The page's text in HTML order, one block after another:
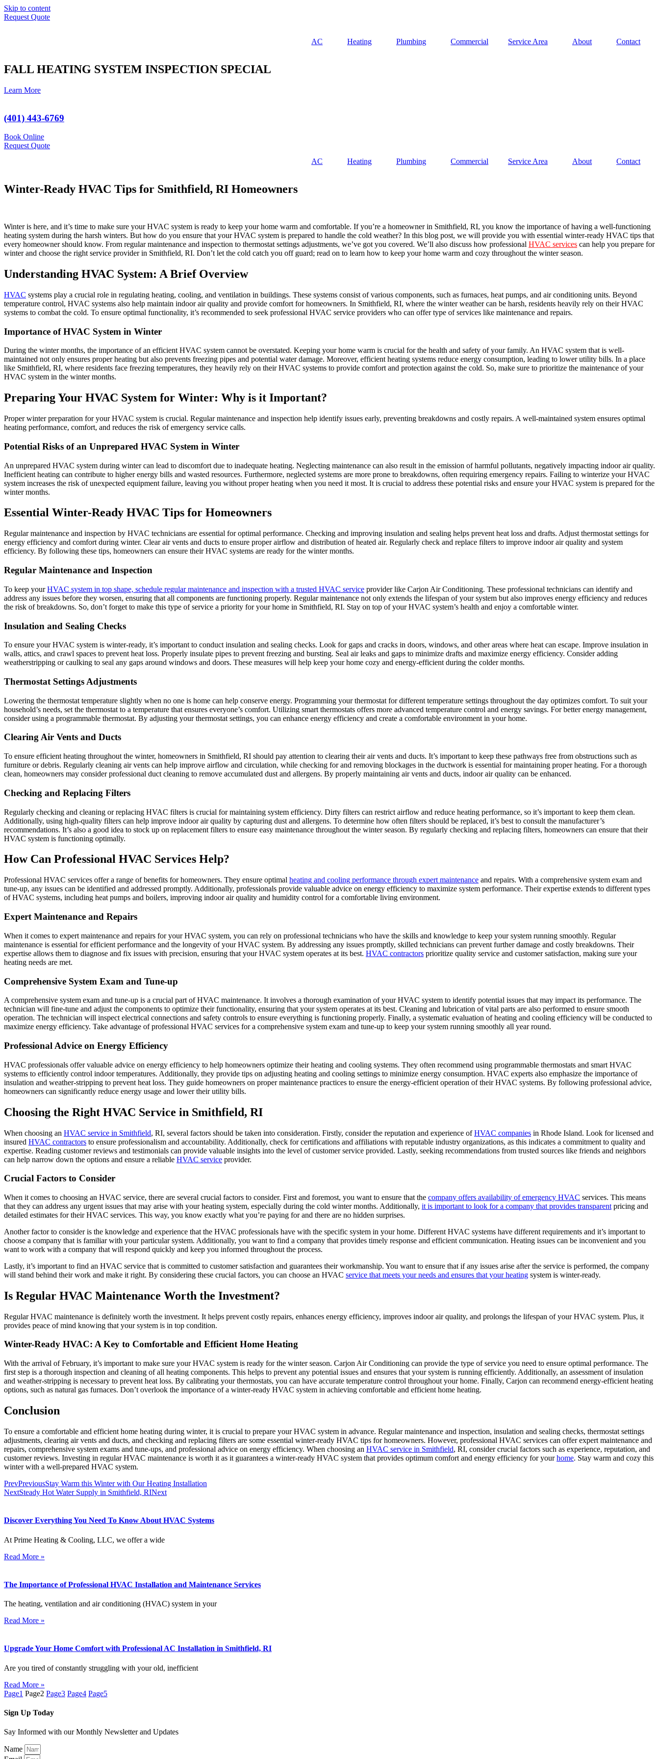
Skip to content
Request Quote
AC Heating Plumbing Commercial Service Area About Contact
FALL HEATING SYSTEM INSPECTION SPECIAL
Learn More
(401) 443-6769
Book Online
Request Quote
AC
Heating Plumbing Commercial Service Area About Contact
Winter-Ready HVAC Tips for Smithfield, RI Homeowners
Winter is here, and it’s time to make sure your HVAC system is ready to keep your home warm and comfortable. If you’re a homeowner in Smithfield, RI, you know the importance of having a well-functioning
heating system during the harsh winters. But how do you ensure that your HVAC system is prepared to handle the cold weather? In this blog post, we will provide you with essential winter-ready HVAC tips that
every homeowner should know. From regular maintenance and inspection to thermostat settings adjustments, we’ve got you covered. We’ll also discuss how professional HVAC services can help you prepare for
winter and choose the right service provider in Smithfield, RI. Don’t let the cold catch you off guard; read on to learn how to keep your home warm and cozy throughout the winter season.
Understanding HVAC System: A Brief Overview
HVAC systems play a crucial role in regulating heating, cooling, and ventilation in buildings. These systems consist of various components, such as furnaces, heat pumps, and air conditioning units. Beyond
temperature control, HVAC systems also help maintain indoor air quality and provide comfort for homeowners. In Smithfield, RI, where the winter weather can be harsh, residents heavily rely on their HVAC
systems to combat the cold. To ensure optimal functionality, it’s recommended to seek professional HVAC service providers who can offer type of services like maintenance and repairs.
Importance of HVAC System in Winter
During the winter months, the importance of an efficient HVAC system cannot be overstated. Keeping your home warm is crucial for the health and safety of your family. An HVAC system that is well-
maintained not only ensures proper heating but also prevents freezing pipes and potential water damage. Moreover, efficient heating systems reduce energy consumption, leading to lower utility bills. In a place
like Smithfield, RI, where residents face freezing temperatures, they heavily rely on their HVAC systems to provide comfort and protection against the cold. So, make sure to prioritize the maintenance of your
HVAC system in the winter months.
Preparing Your HVAC System for Winter: Why is it Important?
Proper winter preparation for your HVAC system is crucial. Regular maintenance and inspection help identify issues early, preventing breakdowns and costly repairs. A well-maintained system ensures optimal
heating performance, comfort, and reduces the risk of emergency service calls.
Potential Risks of an Unprepared HVAC System in Winter
An unprepared HVAC system during winter can lead to discomfort due to inadequate heating. Neglecting maintenance can also result in the emission of harmful pollutants, negatively impacting indoor air quality.
Inefficient heating can contribute to higher energy bills and wasted resources. Furthermore, neglected systems are more prone to breakdowns, often requiring emergency repairs. Failing to winterize your HVAC
system increases the risk of unexpected equipment failure, leaving you without proper heating when you need it most. It is crucial to address these potential risks and ensure your HVAC system is prepared for the
winter months.
Essential Winter-Ready HVAC Tips for Homeowners
Regular maintenance and inspection by HVAC technicians are essential for optimal performance. Checking and improving insulation and sealing helps prevent heat loss and drafts. Adjust thermostat settings for
energy efficiency and comfort during winter. Clear air vents and ducts to ensure proper airflow and distribution of heated air. Regularly check and replace filters to improve indoor air quality and system
efficiency. By following these tips, homeowners can ensure their HVAC systems are ready for the winter months.
Regular Maintenance and Inspection
To keep yourHVAC system in top shape, schedule regular maintenance and inspection with a trusted HVAC service provider like Carjon Air Conditioning. These professional technicians can identify and
address any issues before they worsen, ensuring that all components are functioning properly. Regular maintenance not only extends the lifespan of your system but also improves energy efficiency and reduces
the risk of breakdowns. So, don’t forget to make this type of service a priority for your home in Smithfield, RI. Stay on top of your HVAC system’s health and enjoy a comfortable winter.
Insulation and Sealing Checks
To ensure your HVAC system is winter-ready, it’s important to conduct insulation and sealing checks. Look for gaps and cracks in doors, windows, and other areas where heat can escape. Improve insulation in
walls, attics, and crawl spaces to prevent heat loss. Properly insulate pipes to prevent freezing and bursting. Seal air leaks and gaps to minimize drafts and maximize energy efficiency. Consider adding
weatherstripping or caulking to seal any gaps around windows and doors. These measures will help keep your home cozy and energy-efficient during the colder months.
Thermostat Settings Adjustments
Lowering the thermostat temperature slightly when no one is home can help conserve energy. Programming your thermostat for different temperature settings throughout the day optimizes comfort. To suit your
household’s needs, set the thermostat to a temperature that ensures everyone’s comfort. Utilizing smart thermostats offers more advanced temperature control and energy savings. For better energy management,
consider using a programmable thermostat. By adjusting your thermostat settings, you can enhance energy efficiency and create a comfortable environment in your home.
Clearing Air Vents and Ducts
To ensure efficient heating throughout the winter, homeowners in Smithfield, RI should pay attention to clearing their air vents and ducts. It’s important to keep these pathways free from obstructions such as
furniture or debris. Regularly cleaning air vents can help improve airflow and circulation, while checking for and removing blockages in the ductwork is essential for maintaining proper heating. For a thorough
clean, homeowners may consider professional duct cleaning to remove accumulated dust and allergens. By properly maintaining air vents and ducts, indoor air quality can be enhanced.
Checking and Replacing Filters
Regularly checking and cleaning or replacing HVAC filters is crucial for maintaining system efficiency. Dirty filters can restrict airflow and reduce heating performance, so it’s important to keep them clean.
Additionally, using high-quality filters can help improve indoor air quality by capturing dust and allergens. To determine how often filters should be replaced, it’s best to consult the manufacturer’s
recommendations. It’s also a good idea to stock up on replacement filters to ensure easy maintenance throughout the winter season. By regularly checking and replacing filters, homeowners can ensure that their
HVAC system is functioning optimally.
How Can Professional HVAC Services Help?
Professional HVAC services offer a range of benefits for homeowners. They ensure optimal heating and cooling performance through expert maintenance and repairs. With a comprehensive system exam and
tune-up, any issues can be identified and addressed promptly. Additionally, professionals provide valuable advice on energy efficiency to maximize system performance. Their expertise extends to different types
of HVAC systems, including heat pumps and boilers, improving indoor air quality and humidity control for a comfortable living environment.
Expert Maintenance and Repairs
When it comes to expert maintenance and repairs for your HVAC system, you can rely on professional technicians who have the skills and knowledge to keep your system running smoothly. Regular
maintenance is essential for efficient performance and the longevity of your HVAC system. By addressing any issues promptly, skilled technicians can prevent further damage and costly breakdowns. Their
expertise allows them to diagnose and fix issues with precision, ensuring that your HVAC system operates at its best. HVAC contractors prioritize quality service and customer satisfaction, making sure your
heating needs are met.
Comprehensive System Exam and Tune-up
A comprehensive system exam and tune-up is a crucial part of HVAC maintenance. It involves a thorough examination of your HVAC system to identify potential issues that may impact its performance. The
technician will fine-tune and adjust the components to optimize their functionality, ensuring that your system operates at its best. Cleaning and lubrication of vital parts are also performed to ensure smooth
operation. The technician will inspect electrical connections and safety controls to ensure everything is functioning properly. Finally, a systematic evaluation of heating and cooling efficiency will be conducted to
maximize energy efficiency. Take advantage of professional HVAC services for a comprehensive system exam and tune-up to keep your system running smoothly all year round.
Professional Advice on Energy Efficiency
HVAC professionals offer valuable advice on energy efficiency to help homeowners optimize their heating and cooling systems. They often recommend using programmable thermostats and smart HVAC
systems to efficiently control indoor temperatures. Additionally, they provide tips on adjusting heating and cooling settings to minimize energy consumption. HVAC experts also emphasize the importance of
insulation and weather-stripping to prevent heat loss. They guide homeowners on proper maintenance practices to ensure the energy-efficient operation of their HVAC systems. By following professional advice,
homeowners can significantly reduce energy usage and lower their utility bills.
Choosing the Right HVAC Service in Smithfield, RI
When choosing an HVAC service in Smithfield, RI, several factors should be taken into consideration. Firstly, consider the reputation and experience ofHVAC companies in Rhode Island. Look for licensed and
insured HVAC contractors to ensure professionalism and accountability. Additionally, check for certifications and affiliations with reputable industry organizations, as this indicates a commitment to quality and
expertise. Reading customer reviews and testimonials can provide valuable insights into the level of customer service provided. Lastly, seeking recommendations from trusted sources like friends and neighbors
can help narrow down the options and ensure a reliable HVAC service provider.
Crucial Factors to Consider
When it comes to choosing an HVAC service, there are several crucial factors to consider. First and foremost, you want to ensure that the company offers availability of emergency HVAC services. This means
that they can address any urgent issues that may arise with your heating system, especially during the cold winter months. Additionally, it is important to look for a company that provides transparent pricing and
detailed estimates for their HVAC services. This way, you know exactly what you’re paying for and there are no hidden surprises.
Another factor to consider is the knowledge and experience that the HVAC professionals have with the specific system in your home. Different HVAC systems have different requirements and it’s important to
choose a company that is familiar with your particular system. Additionally, you want to find a company that provides timely response and efficient communication. Heating issues can be inconvenient and you
want to work with a company that will respond quickly and keep you informed throughout the process.
Lastly, it’s important to find an HVAC service that is committed to customer satisfaction and guarantees their workmanship. You want to ensure that if any issues arise after the service is performed, the company
will stand behind their work and make it right. By considering these crucial factors, you can choose an HVAC service that meets your needs and ensures that your heating system is winter-ready.
Is Regular HVAC Maintenance Worth the Investment?
Regular HVAC maintenance is definitely worth the investment. It helps prevent costly repairs, enhances energy efficiency, improves indoor air quality, and prolongs the lifespan of your HVAC system. Plus, it
provides peace of mind knowing that your system is in top condition.
Winter-Ready HVAC: A Key to Comfortable and Efficient Home Heating
With the arrival of February, it’s important to make sure your HVAC system is ready for the winter season. Carjon Air Conditioning can provide the type of service you need to ensure optimal performance. The
first step is a thorough inspection and cleaning of all heating components. This helps to prevent any potential issues and ensures that your system is running efficiently. Additionally, an assessment of insulation
and weather-stripping is necessary to prevent heat loss. By calibrating your thermostats, you can have accurate temperature control throughout your home. Finally, Carjon can recommend energy-efficient heating
options, such as natural gas furnaces. Don’t overlook the importance of a winter-ready HVAC system in achieving comfortable and efficient home heating.
Conclusion
To ensure a comfortable and efficient home heating during winter, it is crucial to prepare your HVAC system in advance. Regular maintenance and inspection, insulation and sealing checks, thermostat settings
adjustments, clearing air vents and ducts, and checking and replacing filters are some essential winter-ready HVAC tips for homeowners. However, professional HVAC services can offer expert maintenance and
repairs, comprehensive system exams and tune-ups, and professional advice on energy efficiency. When choosing an HVAC service in Smithfield, RI, consider crucial factors such as experience, reputation, and
customer reviews. Investing in regular HVAC maintenance is worth it as it guarantees a winter-ready HVAC system that provides optimum comfort and energy efficiency for yourhome. Stay warm and cozy this
winter with a well-prepared HVAC system.
PrevPreviousStay Warm this Winter with Our Heating Installation
NextSteady Hot Water Supply in Smithfield, RINext
Discover Everything You Need To Know About HVAC Systems
At Prime Heating & Cooling, LLC, we offer a wide
Read More »
The Importance of Professional HVAC Installation and Maintenance Services
The heating, ventilation and air conditioning (HVAC) system in your
Read More »
Upgrade Your Home Comfort with Professional AC Installation in Smithfield, RI
Are you tired of constantly struggling with your old, inefficient
Read More »
Page1 Page2 Page3 Page4 Page5
Sign Up Today
Say Informed with our Monthly Newsletter and Updates
Name